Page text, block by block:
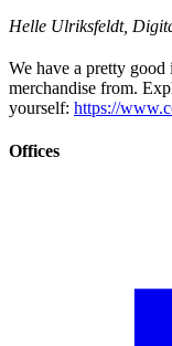
Helle Ulriksfeldt,
We have a pretty
merchandise from.
yourself: https://
Offices